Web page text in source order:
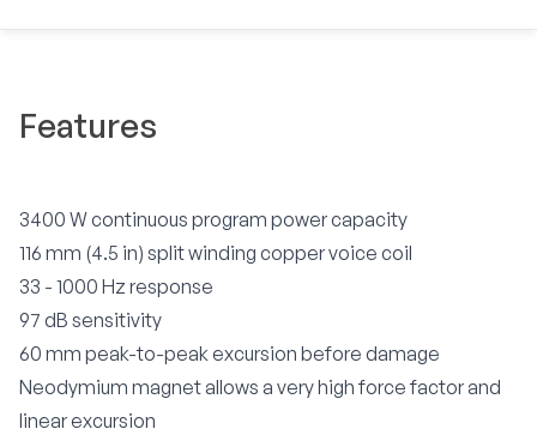
Features
3400 W continuous program power capacity
116 mm (4.5 in) split winding copper voice coil
33 - 1000 Hz response
97 dB sensitivity
60 mm peak-to-peak excursion before damage
Neodymium magnet allows a very high force factor and
linear excursion